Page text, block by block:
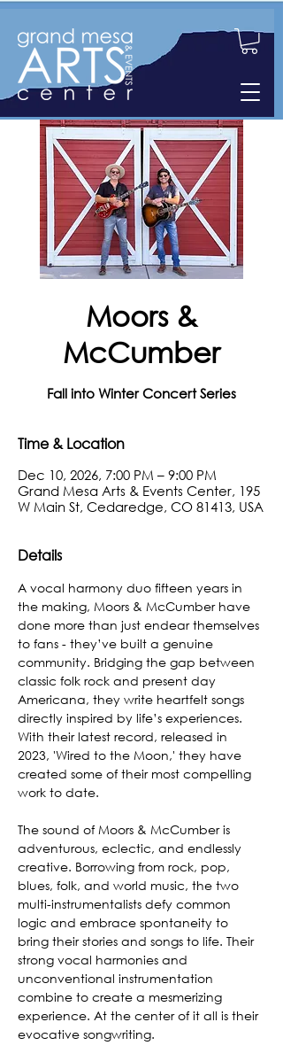
Moors &
McCumber
Fall into Winter Concert Series
Time & Location
Dec 10, 2026, 7:00 PM – 9:00 PM
Grand Mesa Arts & Events Center, 195
W Main St, Cedaredge, CO 81413, USA
Details
A vocal harmony duo fifteen years in
the making, Moors & McCumber have
done more than just endear themselves
to fans - they’ve built a genuine
community. Bridging the gap between
classic folk rock and present day
Americana, they write heartfelt songs
directly inspired by life’s experiences.
With their latest record, released in
2023, 'Wired to the Moon,' they have
created some of their most compelling
work to date.
The sound of Moors & McCumber is
adventurous, eclectic, and endlessly
creative. Borrowing from rock, pop,
blues, folk, and world music, the two
multi-instrumentalists defy common
logic and embrace spontaneity to
bring their stories and songs to life. Their
strong vocal harmonies and
unconventional instrumentation
combine to create a mesmerizing
experience. At the center of it all is their
evocative songwriting.